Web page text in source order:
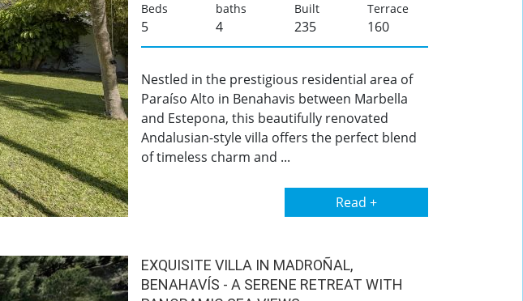
Beds
5
baths
4
Built
235
Terrace
160
Nestled in the prestigious residential area of
Paraíso Alto in Benahavis between Marbella
and Estepona, this beautifully renovated
Andalusian-style villa offers the perfect blend
of timeless charm and ...
Read +
EXQUISITE VILLA IN MADROÑAL,
BENAHAVÍS - A SERENE RETREAT WITH